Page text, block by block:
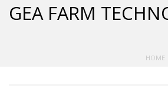
GEA FARM
HOME